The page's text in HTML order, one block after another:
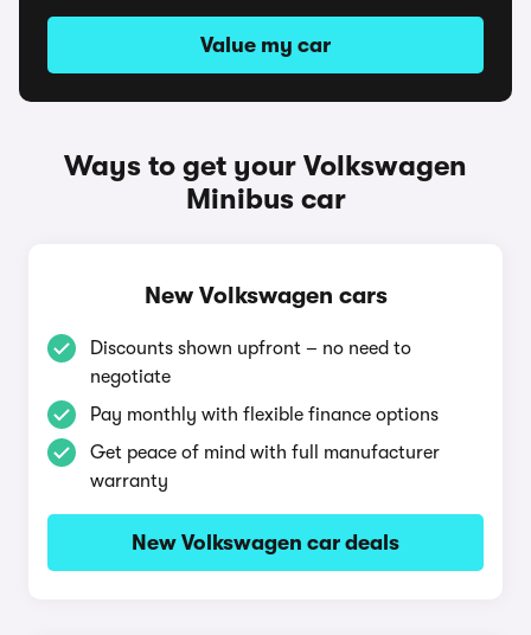
Value my car
Ways to get your Volkswagen
Minibus car
New Volkswagen cars
Discounts shown upfront – no need to
negotiate
Pay monthly with flexible finance options
Get peace of mind with full manufacturer
warranty
New Volkswagen car deals